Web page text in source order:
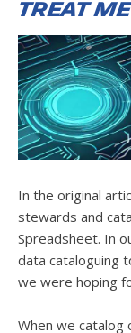
Treat
In the original
stewards and
Spreadsheet. In
data cataloguing
we were hoping
When we